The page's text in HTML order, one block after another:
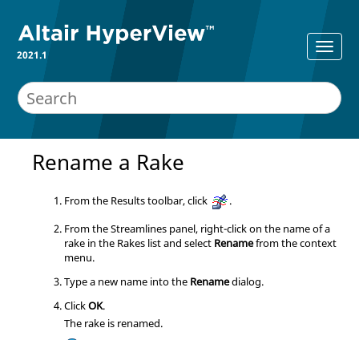
2021.1
Rename a Rake
From the Results toolbar, click
.
From the Streamlines panel, right-click on the name of a
rake in the Rakes list and select Renamefrom the context
menu.
Type a new name into the Renamedialog.
ClickOK.
The rake is renamed.